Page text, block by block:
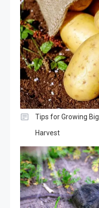
Tips for Growing
Harvest